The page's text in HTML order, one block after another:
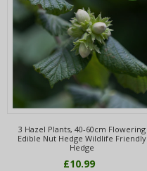
3 Hazel Plants, 40-60cm Flowering
Edible Nut Hedge Wildlife Friendly
Hedge
£10.99